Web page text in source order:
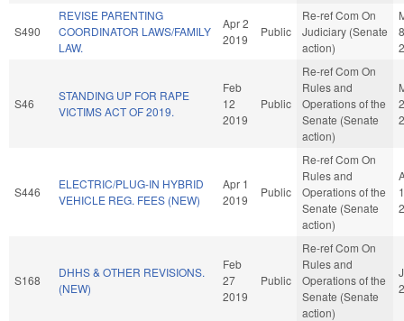
S490
REVISE PARENTING
COORDINATOR LAWS/FAMILY
LAW.
Apr 2
2019
Public
Re-ref Com On
Judiciary (Senate
action)
8
S46
STANDING UP FOR RAPE
VICTIMS ACT OF 2019.
Feb
12
2019
Public
Re-ref Com On
Rules and
Operations of the
Senate (Senate
action)
S446
ELECTRIC/PLUG-IN HYBRID
VEHICLE REG. FEES (NEW)
Apr 1
2019
Public
Re-ref Com On
Rules and
Operations of the
Senate (Senate
action)
S168
DHHS & OTHER REVISIONS.
(NEW)
Feb
27
2019
Public
Re-ref Com On
Rules and
Operations of the
Senate (Senate
action)